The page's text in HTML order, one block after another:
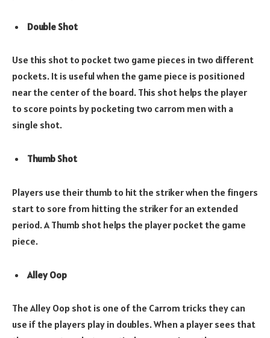
Double Shot
Use this shot to pocket two game pieces in two different
pockets. It is useful when the game piece is positioned
near the center of the board. This shot helps the player
to score points by pocketing two carrom men with a
single shot.
Thumb Shot
Players use their thumb to hit the striker when the fingers
start to sore from hitting the striker for an extended
period. A Thumb shot helps the player pocket the game
piece.
Alley Oop
The Alley Oop shot is one of the Carrom tricks they can
use if the players play in doubles. When a player sees that